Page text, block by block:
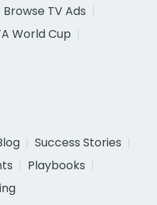
Browse TV Ads
World Cup
Success Stories
Playbooks